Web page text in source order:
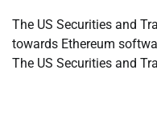
The US Securities and
towards Ethereum
The US Securities and